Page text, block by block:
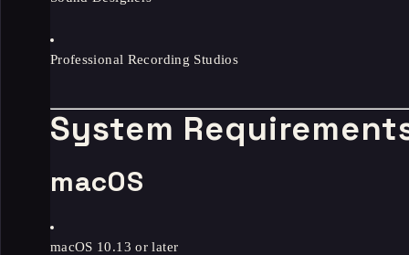
Professional Recording Studios
System
macOS
macOS 10.13 or later